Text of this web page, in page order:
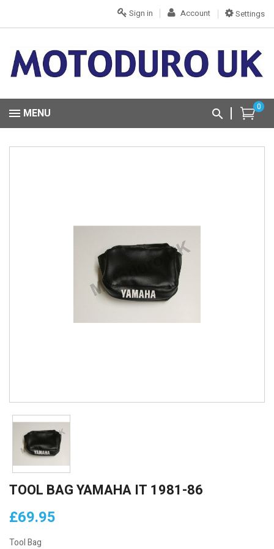
Settings
Account
Sign in
0
MENU
TOOL BAG YAMAHA IT 1981-86
£69.95
Tool Bag